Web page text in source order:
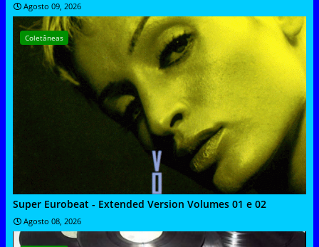
Agosto 09, 2026
Coletâneas
Super Eurobeat - Extended Version Volumes 01 e 02
Agosto 08, 2026